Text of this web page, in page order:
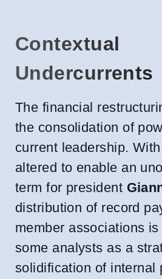
Contextual
Undercurrents
The financial
the consolidation of
current leadership. With
altered to enable an
term for president
distribution of record
member associations
some analysts as a
solidification of internal